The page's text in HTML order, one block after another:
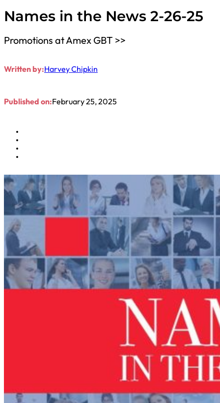
Names in the News 2-26-25
Promotions at Amex GBT >>
Written by:Harvey Chipkin
Published on:February 25, 2025